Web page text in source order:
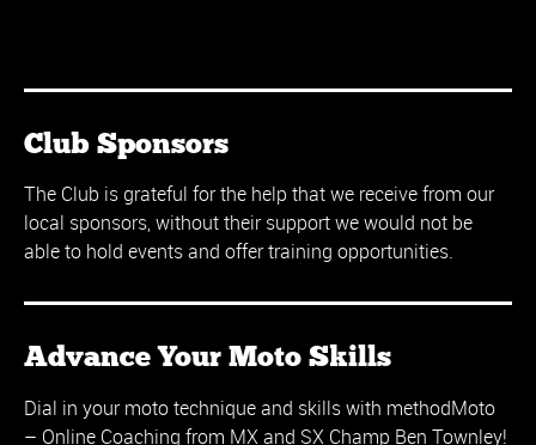
Club Sponsors
The Club is grateful for the help that we receive from our
local sponsors, without their support we would not be
able to hold events and offer training opportunities.
Advance Your Moto Skills
Dial in your moto technique and skills with methodMoto
– Online Coaching from MX and SX Champ Ben Townley!